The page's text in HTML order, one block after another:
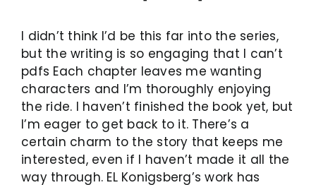
I didn’t think I’d be this far into the series,
but the writing is so engaging that I can’t
pdfs Each chapter leaves me wanting
characters and I’m thoroughly enjoying
the ride. I haven’t finished the book yet, but
I’m eager to get back to it. There’s a
certain charm to the story that keeps me
interested, even if I haven’t made it all the
way through. EL Konigsberg’s work has